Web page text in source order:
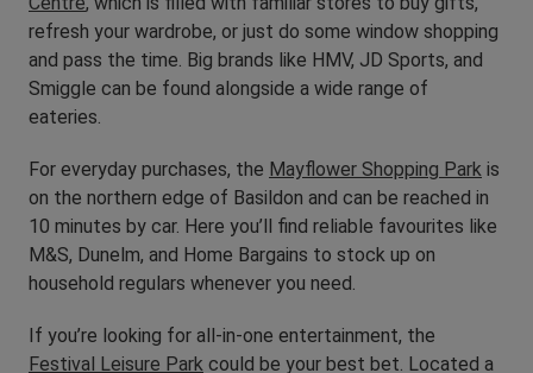
refresh your wardrobe, or just do some window shopping
and pass the time. Big brands like HMV, JD Sports, and
Smiggle can be found alongside a wide range of
eateries.
For everyday purchases, the Mayflower Shopping Park is
on the northern edge of Basildon and can be reached in
10 minutes by car. Here you’ll find reliable favourites like
M&S, Dunelm, and Home Bargains to stock up on
household regulars whenever you need.
If you’re looking for all-in-one entertainment, the
Festival Leisure Park could be your best bet. Located a